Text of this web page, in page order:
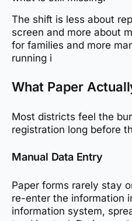
The shift is less about
screen and more about
for families and more
running i
What Paper
Most districts feel the
registration long before
Manual Data Entry
Paper forms rarely stay
re-enter the information
information system,